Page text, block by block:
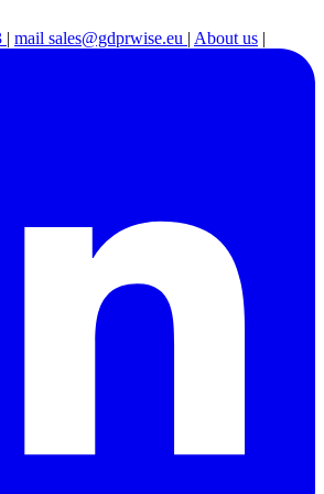
| mail sales@gdprwise.eu | About us |